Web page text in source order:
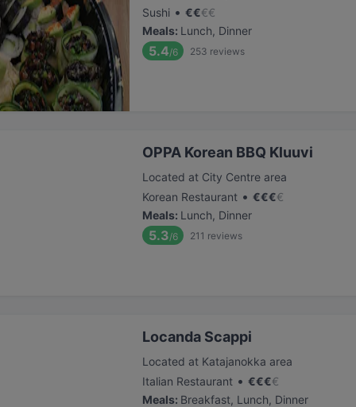
Sushi • €€€€
Meals: Lunch, Dinner
5.4/6 253 reviews
OPPA Korean BBQ Kluuvi
Located at City Centre area
Korean Restaurant • €€€€
Meals: Lunch, Dinner
5.3/6 211 reviews
Locanda Scappi
Located at Katajanokka area
Italian Restaurant • €€€€
Meals: Breakfast, Lunch, Dinner